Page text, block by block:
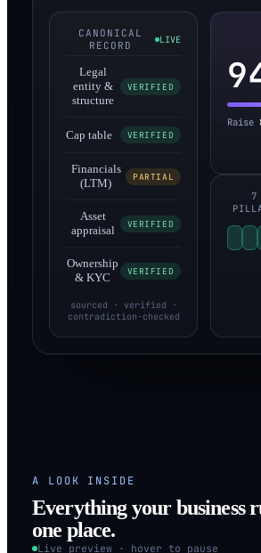
CANONICAL
RECORD
LIVE
Legal
entity &
structure
VERIFIED
Cap table VERIFIED
Financials
(LTM)
PARTIAL
Asset
appraisal
VERIFIED
Ownership
& KYC
VERIFIED
sourced · verified ·
contradiction-checked
Raise
7
A LOOK INSIDE
Everything your business
one place.
Live preview · hover to pause